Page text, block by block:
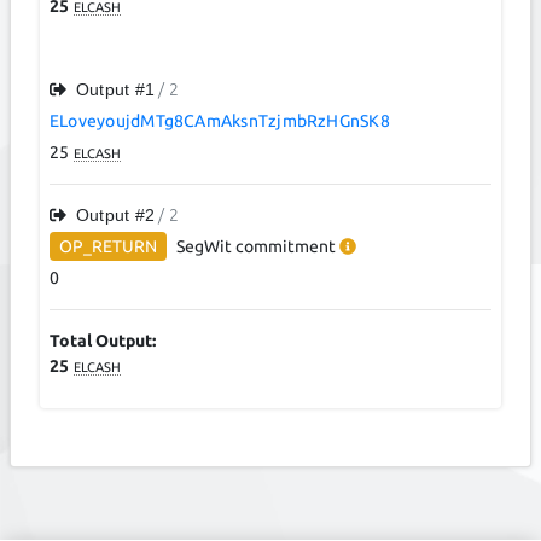
25 ELCASH
Output #1/ 2
ELoveyoujdMTg8CAmAksnTzjmbRzHGnSK8
25 ELCASH
Output #2 / 2
OP_RETURN
SegWitcommitment
0
Total Output:
25 ELCASH